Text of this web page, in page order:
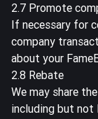
2.7 Promote
If necessary for
company
about your
2.8 Rebate
We may share
including but